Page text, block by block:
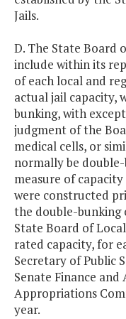
Jails.
D. The State Board
include within its
of each local and
actual jail capacity,
bunking, with
judgment of the
medical cells, or
normally be
measure of
were constructed
the double-bunking
State Board of
rated capacity, for
Secretary of Public
Senate Finance
Appropriations
year.